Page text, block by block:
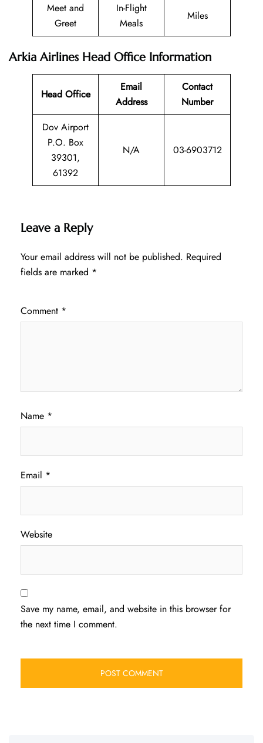
Meet and
Greet
In-Flight
Meals
Miles
Arkia Airlines Head Office Information
Head Office
Email
Address
Contact
Number
Dov Airport
P.O. Box
39301,
61392
N/A 03-6903712
Leave a Reply
Your email address will not be published. Required
fields are marked *
Comment *
Name *
Email *
Website
Save my name, email, and website in this browser for
the next time I comment.